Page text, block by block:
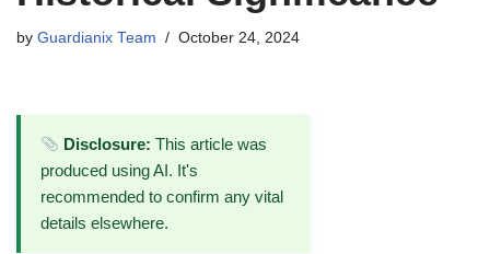
by Guardianix Team October 24, 2024
Disclosure: This article was
produced using AI. It's
recommended to confirm any vital
details elsewhere.